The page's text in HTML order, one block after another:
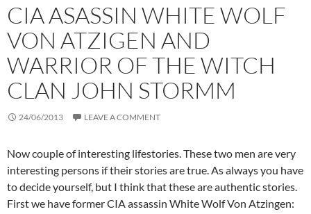
CIA ASASSIN WHITE WOLF
VON ATZIGEN AND
WARRIOR OF THE WITCH
CLAN JOHN STORMM
24/06/2013 LEAVE A COMMENT
Now couple of interesting lifestories. These two men are very
interesting persons if their stories are true. As always you have
to decide yourself, but I think that these are authentic stories.
First we have former CIA assassin White Wolf Von Atzingen: